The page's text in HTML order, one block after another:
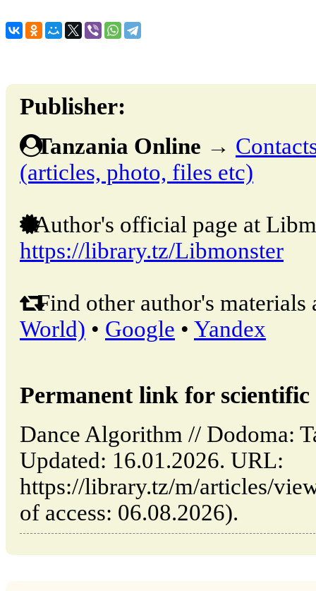
Publisher:
Tanzania Online →
(articles, photo, files etc)
Author's official page at
https://library.tz/Libmonster
Find other author's materials
World) • Google • Yandex
Permanent link for
Dance Algorithm // Dodoma:
Updated: 16.01.2026. URL:
https://library.tz/m/articles/
of access: 06.08.2026).